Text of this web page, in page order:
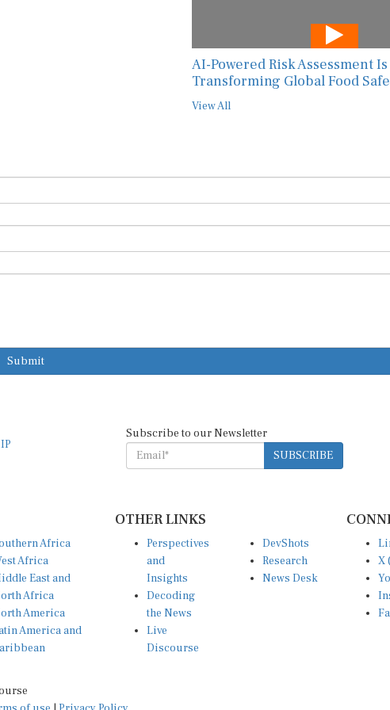
AI-Powered Risk Assessment Is
Transforming Global Food
Submit
SUBSCRIBE
Africa
East and
Africa
America
America and
and
Insights
Decoding
the News
Live
Discourse
Research
News Desk
X
of use